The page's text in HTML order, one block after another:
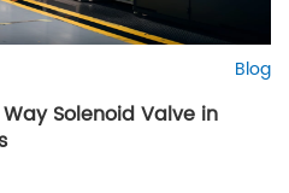
Blog
Solenoid Valve in